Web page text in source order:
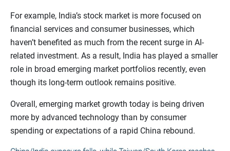
For example, India’s stock market is more focused on
financial services and consumer businesses, which
haven’t benefited as much from the recent surge in AI-
related investment. As a result, India has played a smaller
role in broad emerging market portfolios recently, even
though its long-term outlook remains positive.
Overall, emerging market growth today is being driven
more by advanced technology than by consumer
spending or expectations of a rapid China rebound.